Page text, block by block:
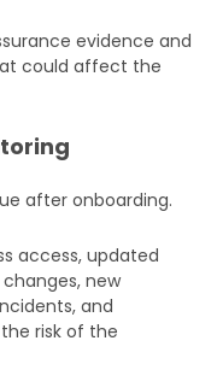
evidence and
could affect the
after onboarding.
access, updated
new
and
risk of the